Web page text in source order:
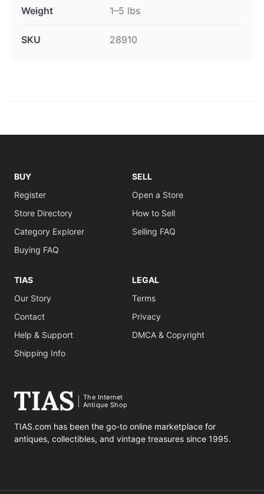
Weight 1–5 lbs
SKU 28910
BUY
Register
Store Directory
Category Explorer
Buying FAQ
SELL
Open a Store
How to Sell
Selling FAQ
TIAS
Our Story
Contact
Help & Support
Shipping Info
LEGAL
Terms
Privacy
DMCA & Copyright
The Internet
Antique Shop
TIAS.com has been the go-to online marketplace for
antiques, collectibles, and vintage treasures since 1995.